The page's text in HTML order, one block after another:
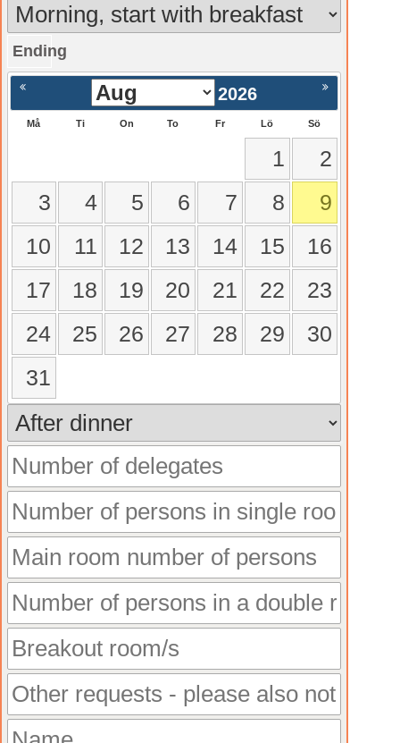
Ending
Nästa >
2026
Må Ti On To Fr Lö Sö
1
2
3
4 5 6 7 8
9
10
11 12 13 14 15
16
17
18 19 20 21 22
23
24
25 26 27 28 29
30
31